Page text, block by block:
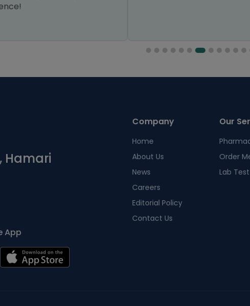
Hamari
App
Company
Home
About Us
News
Careers
Editorial Policy
Contact Us
Our
Order
Lab